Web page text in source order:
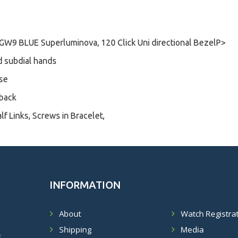
BLUE Superluminova, 120 Click Uni directional BezelP>
subdial hands
Links, Screws in Bracelet,
INFORMATION
About
Shipping
Watch
Media